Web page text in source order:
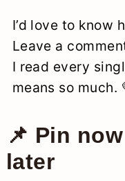
I’d love to know
Leave a
I read every
means so much.
📌 Pin
later